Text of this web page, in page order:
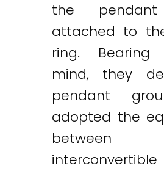
the
attached to
ring.
mind, they
pendant
adopted the